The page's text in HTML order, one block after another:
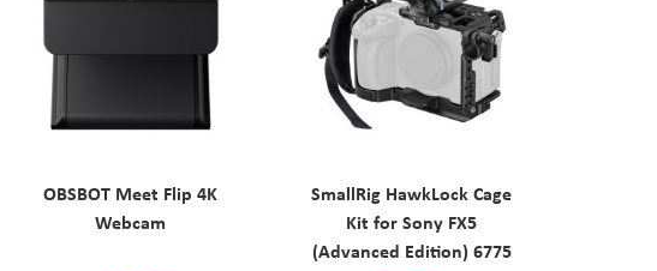
OBSBOT Meet Flip 4K
Webcam
SmallRig HawkLock Cage
Kit for Sony FX5
(Advanced Edition) 6775